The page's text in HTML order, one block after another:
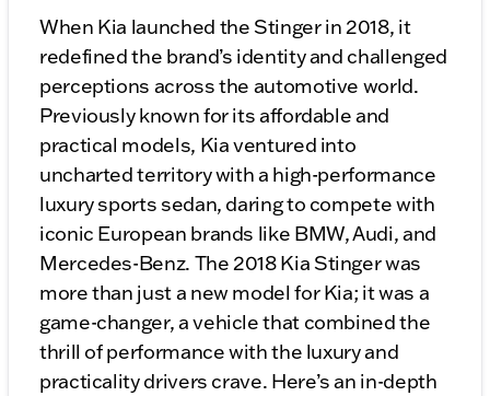
When Kia launched the Stinger in 2018, it
redefined the brand’s identity and challenged
perceptions across the automotive world.
Previously known for its affordable and
practical models, Kia ventured into
uncharted territory with a high-performance
luxury sports sedan, daring to compete with
iconic European brands like BMW, Audi, and
Mercedes-Benz. The 2018 Kia Stinger was
more than just a new model for Kia; it was a
game-changer, a vehicle that combined the
thrill of performance with the luxury and
practicality drivers crave. Here’s an in-depth